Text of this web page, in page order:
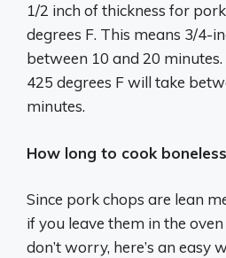
1/2 inch of thickness for
degrees F. This means 3/4-
between 10 and 20
425 degrees F will take
minutes.
How long to cook
Since pork chops are lean
if you leave them in the
don’t worry, here’s an easy